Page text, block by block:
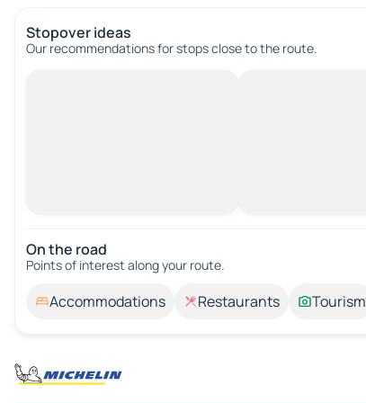
Stopover ideas
Our recommendations for stops close to the route.
On the road
Points of interest along your route.
Accommodations Restaurants Tourism